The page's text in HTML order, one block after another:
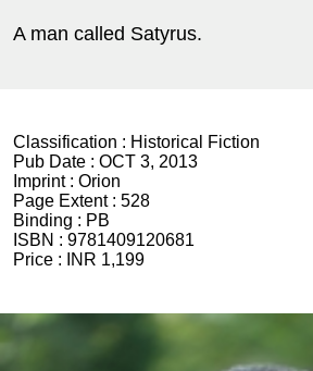
A man called Satyrus.
Classification : Historical Fiction
Pub Date : OCT 3, 2013
Imprint : Orion
Page Extent : 528
Binding : PB
ISBN : 9781409120681
Price :
INR 1,199